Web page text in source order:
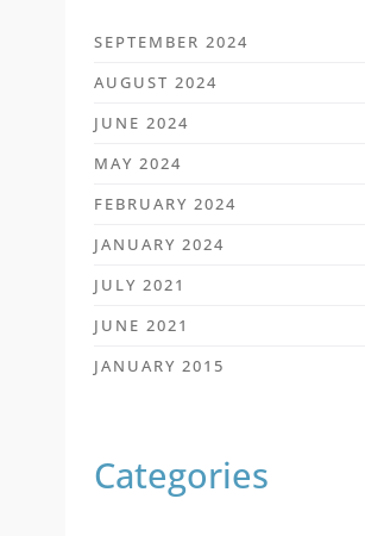
SEPTEMBER 2024
AUGUST 2024
JUNE 2024
MAY 2024
FEBRUARY 2024
JANUARY 2024
JULY 2021
JUNE 2021
JANUARY 2015
Categories